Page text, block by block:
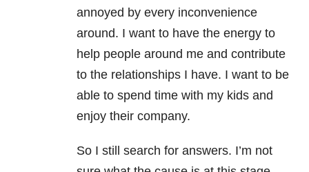
annoyed by every inconvenience
around. I want to have the energy to
help people around me and contribute
to the relationships I have. I want to be
able to spend time with my kids and
enjoy their company.
So I still search for answers. I’m not